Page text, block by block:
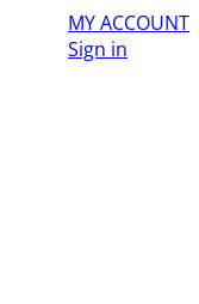
MY ACCOUNT
Sign in